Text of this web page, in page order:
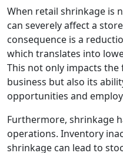
When retail shrinkage is
can severely affect a
consequence is a
which translates into
This not only impacts
business but also its
opportunities and
Furthermore, shrinkage
operations. Inventory
shrinkage can lead to